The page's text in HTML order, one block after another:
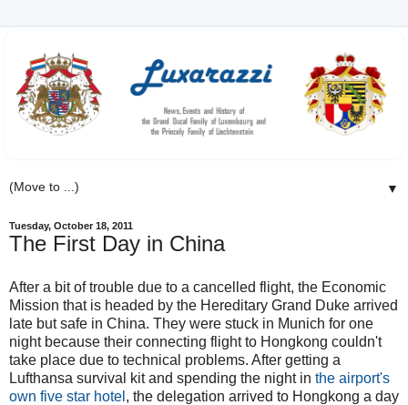
▼
Tuesday, October 18, 2011
The First Day in China
After a bit of trouble due to a cancelled flight, the Economic
Mission that is headed by the Hereditary Grand Duke arrived
late but safe in China. They were stuck in Munich for one
night because their connecting flight to Hongkong couldn't
take place due to technical problems. After getting a
Lufthansa survival kit and spending the night in the airport's
own five star hotel , the delegation arrived to Hongkong a day